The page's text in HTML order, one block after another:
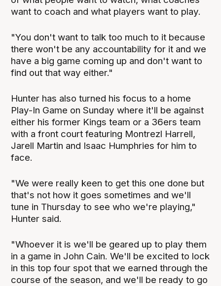
want to coach and what players want to play.
"You don't want to talk too much to it because
there won't be any accountability for it and we
have a big game coming up and don't want to
find out that way either."
Hunter has also turned his focus to a home
Play-In Game on Sunday where it'll be against
either his former Kings team or a 36ers team
with a front court featuring Montrezl Harrell,
Jarell Martin and Isaac Humphries for him to
face.
"We were really keen to get this one done but
that's not how it goes sometimes and we'll
tune in Thursday to see who we're playing,"
Hunter said.
"Whoever it is we'll be geared up to play them
in a game in John Cain. We'll be excited to lock
in this top four spot that we earned through the
course of the season, and we'll be ready to go